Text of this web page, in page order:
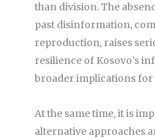
than division. The
past disinformation,
reproduction, raises
resilience of Kosovo’s
broader implications
At the same time, it is
alternative approaches